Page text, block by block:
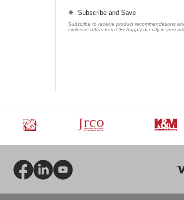
Subscribe and Save
Subscribe to receive product recommendations
exclusive offers from CEI Supply directly in your